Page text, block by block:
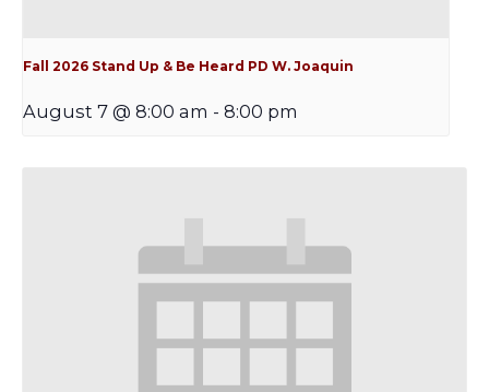
Fall 2026 Stand Up & Be Heard PD W. Joaquin
August 7 @ 8:00 am - 8:00 pm